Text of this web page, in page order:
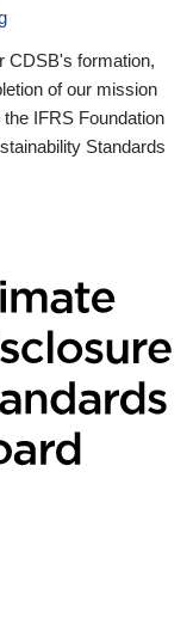
CDSB's formation,
of our mission
IFRS Foundation
Standards